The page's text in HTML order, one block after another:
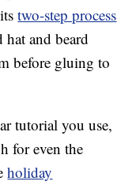
itstwo-step process
and beard
before gluing to
tutorial you use,
for even the
holiday